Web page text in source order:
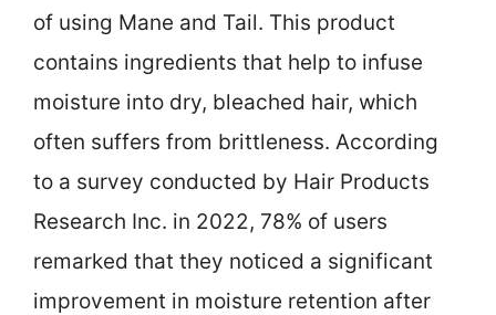
of using Mane and Tail. This product
contains ingredients that help to infuse
moisture into dry, bleached hair, which
often suffers from brittleness. According
to a survey conducted by Hair Products
Research Inc. in 2022, 78% of users
remarked that they noticed a significant
improvement in moisture retention after